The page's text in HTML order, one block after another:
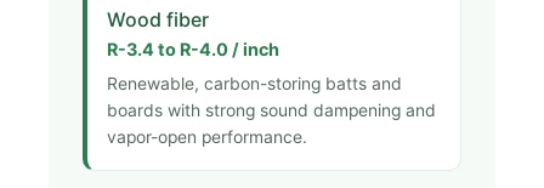
Wood fiber
R-3.4 to R-4.0 / inch
Renewable, carbon-storing batts and
boards with strong sound dampening and
vapor-open performance.